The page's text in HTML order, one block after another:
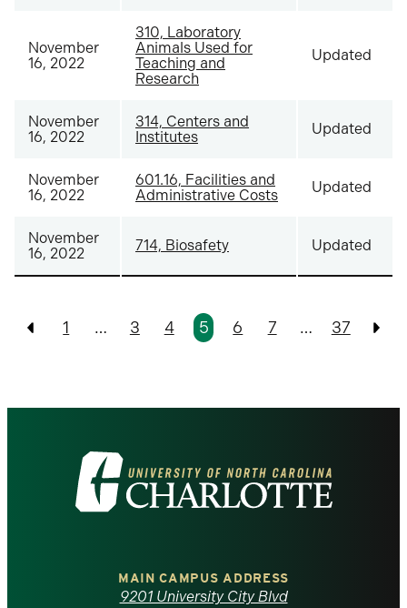
November
16, 2022
310, Laboratory
Animals Used for
Teaching and
Research
Updated
November
16, 2022
314, Centers and
Institutes
Updated
November
16, 2022
601.16, Facilities and
Administrative Costs
Updated
November
16, 2022
714, Biosafety Updated
Pagination
Previous
1 … 3 4 5 6 7 … 37
Visit
the
MAIN CAMPUS ADDRESS
9201 University City Blvd